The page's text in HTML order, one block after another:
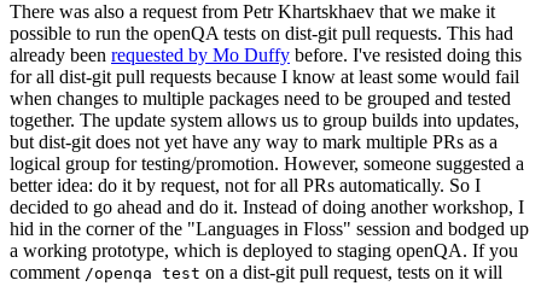
There was also a request from Petr Khartskhaev that we make it
possible to run the openQA tests on dist-git pull requests. This had
already been requested by Mo Duffy before. I've resisted doing this
for all dist-git pull requests because I know at least some would fail
when changes to multiple packages need to be grouped and tested
together. The update system allows us to group builds into updates,
but dist-git does not yet have any way to mark multiple PRs as a
logical group for testing/promotion. However, someone suggested a
better idea: do it by request, not for all PRs automatically. So I
decided to go ahead and do it. Instead of doing another workshop, I
hid in the corner of the "Languages in Floss" session and bodged up
a working prototype, which is deployed to staging openQA. If you
comment /openqa test on a dist-git pull request, tests on it will